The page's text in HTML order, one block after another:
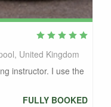
United Kingdom
instructor. I use the
FULLY BOOKED